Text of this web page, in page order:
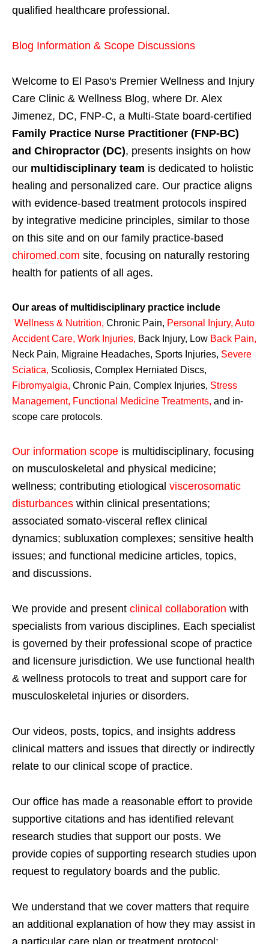
qualified healthcare professional.
Blog Information & Scope Discussions
Welcome to El Paso's Premier Wellness and Injury
Care Clinic & Wellness Blog, where Dr. Alex
Jimenez, DC, FNP-C, a Multi-State board-certified
Family Practice Nurse Practitioner (FNP-BC)
and Chiropractor (DC), presents insights on how
our multidisciplinary team is dedicated to holistic
healing and personalized care. Our practice aligns
with evidence-based treatment protocols inspired
by integrative medicine principles, similar to those
on this site and on our family practice-based
chiromed.com site, focusing on naturally restoring
health for patients of all ages.
Our areas of multidisciplinary practice include
Wellness & Nutrition, Chronic Pain, Personal Injury, Auto
Accident Care, Work Injuries, Back Injury, Low Back Pain,
Neck Pain, Migraine Headaches, Sports Injuries, Severe
Sciatica, Scoliosis, Complex Herniated Discs,
Fibromyalgia, Chronic Pain, Complex Injuries, Stress
Management, Functional Medicine Treatments, and in-
scope care protocols.
Our information scope is multidisciplinary, focusing
on musculoskeletal and physical medicine;
wellness; contributing etiological viscerosomatic
disturbances within clinical presentations;
associated somato-visceral reflex clinical
dynamics; subluxation complexes; sensitive health
issues; and functional medicine articles, topics,
and discussions.
We provide and present clinical collaboration with
specialists from various disciplines. Each specialist
is governed by their professional scope of practice
and licensure jurisdiction. We use functional health
& wellness protocols to treat and support care for
musculoskeletal injuries or disorders.
Our videos, posts, topics, and insights address
clinical matters and issues that directly or indirectly
relate to our clinical scope of practice.
Our office has made a reasonable effort to provide
supportive citations and has identified relevant
research studies that support our posts. We
provide copies of supporting research studies upon
request to regulatory boards and the public.
We understand that we cover matters that require
an additional explanation of how they may assist in